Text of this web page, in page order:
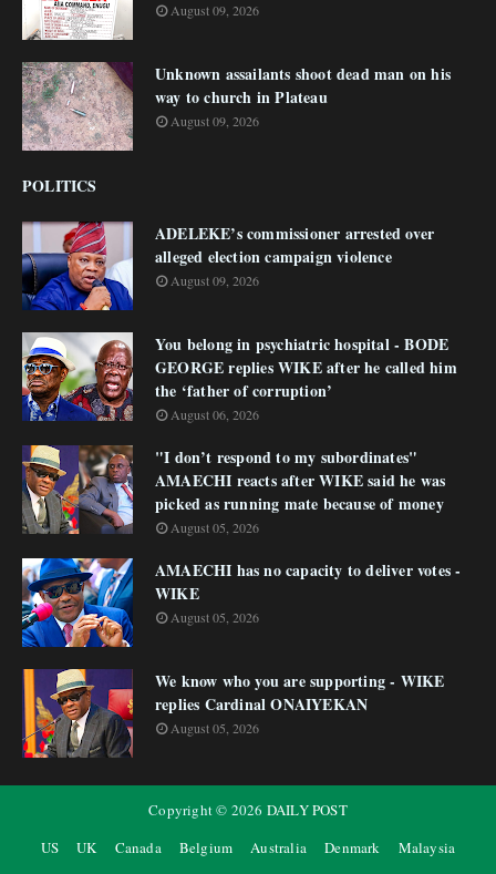
August 09, 2026
Unknown assailants shoot dead man on his
way to church in Plateau
August 09, 2026
POLITICS
ADELEKE’s commissioner arrested over
alleged election campaign violence
August 09, 2026
You belong in psychiatric hospital - BODE
GEORGE replies WIKE after he called him
the ‘father of corruption’
August 06, 2026
"I don’t respond to my subordinates"
AMAECHI reacts after WIKE said he was
picked as running mate because of money
August 05, 2026
AMAECHI has no capacity to deliver votes -
WIKE
August 05, 2026
We know who you are supporting - WIKE
replies Cardinal ONAIYEKAN
August 05, 2026
Copyright © 2026 DAILY POST
US
UK Canada Belgium Australia Denmark
Malaysia